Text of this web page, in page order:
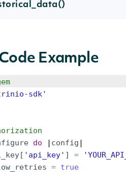
Example
sdk'
do | config |
[ ' api_key' ] = '
= true